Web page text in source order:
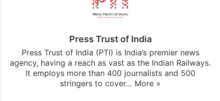
Press Trust of India
Press Trust of India (PTI) is India’s premier news
agency, having a reach as vast as the Indian Railways.
It employs more than 400 journalists and 500
stringers to cover… More »